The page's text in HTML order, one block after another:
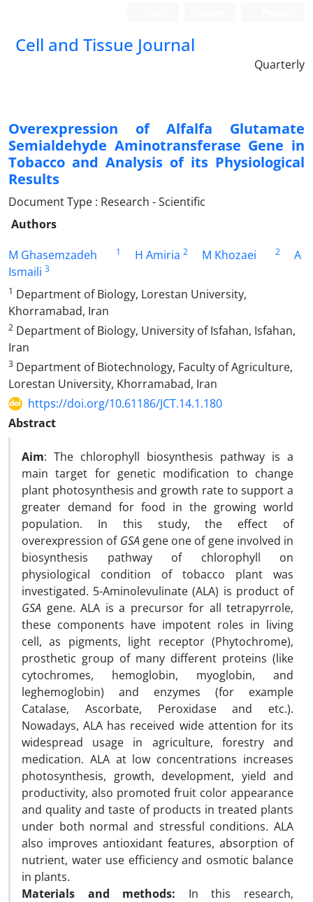
Cell and Tissue Journal
Quarterly
Overexpression of Alfalfa Glutamate
Semialdehyde Aminotransferase Gene in
Tobacco and Analysis of its Physiological
Results
Document Type : Research - Scientific
Authors
M Ghasemzadeh
1 H Amiria 2 M Khozaei 2
A
Ismaili 3
1 Department of Biology, Lorestan University,
Khorramabad, Iran
2 Department of Biology, University of Isfahan, Isfahan,
Iran
3 Department of Biotechnology, Faculty of Agriculture,
Lorestan University, Khorramabad, Iran
https://doi.org/10.61186/JCT.14.1.180
Abstract
Aim: The chlorophyll biosynthesis pathway is a
main target for genetic modification to change
plant photosynthesis and growth rate to support a
greater demand for food in the growing world
population. In this study, the effect of
overexpression of GSAgene one of gene involved in
biosynthesis pathway of chlorophyll on
physiological condition of tobacco plant was
investigated. 5-Aminolevulinate (ALA) is product of
GSA gene. ALA is a precursor for all tetrapyrrole,
these components have impotent roles in living
cell, as pigments, light receptor (Phytochrome),
prosthetic group of many different proteins (like
cytochromes, hemoglobin, myoglobin, and
leghemoglobin) and enzymes (for example
Catalase, Ascorbate, Peroxidase and etc.).
Nowadays, ALA has received wide attention for its
widespread usage in agriculture, forestry and
medication. ALA at low concentrations increases
photosynthesis, growth, development, yield and
productivity, also promoted fruit color appearance
and quality and taste of products in treated plants
under both normal and stressful conditions. ALA
also improves antioxidant features, absorption of
nutrient, water use efficiency and osmotic balance
in plants.
Materials and methods: In this research,